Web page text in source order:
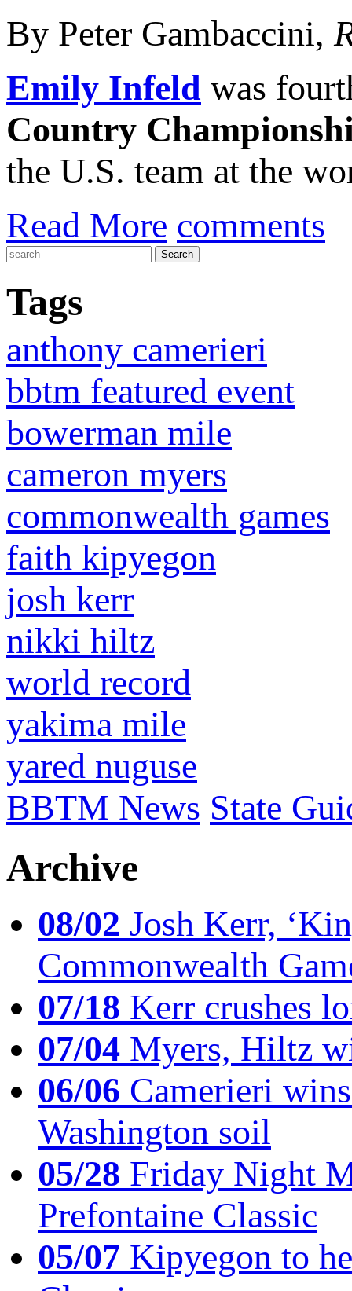
By Peter Gambaccini,
Emily Infeld was
Country
the U.S. team at the
Read More comments
Tags
anthony camerieri
bbtm featured event
bowerman mile
cameron myers
commonwealth games
faith kipyegon
josh kerr
nikki hiltz
world record
yakima mile
yared nuguse
BBTM News State
Archive
08/02 Josh Kerr,
Commonwealth
07/18 Kerr crushes
07/04 Myers, Hiltz
06/06 Camerieri
Washington soil
05/28 Friday Night
Prefontaine Classic
05/07 Kipyegon to